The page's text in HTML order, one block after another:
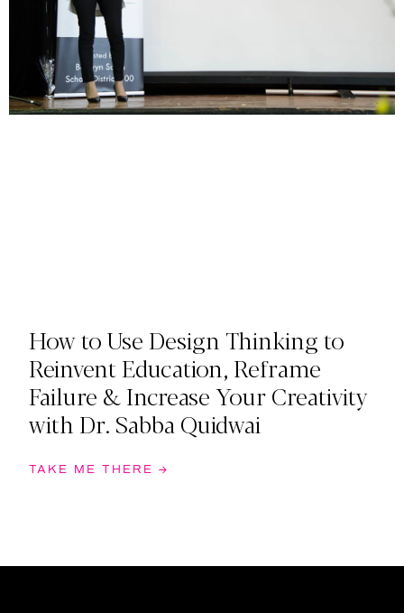
How to Use Design Thinking to
Reinvent Education, Reframe
Failure & Increase Your Creativity
with Dr. Sabba Quidwai
TAKE ME THERE →